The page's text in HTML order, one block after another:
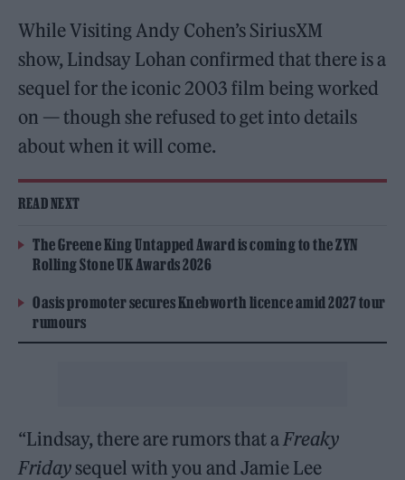
While Visiting Andy Cohen’s SiriusXM
show, Lindsay Lohan confirmed that there is a
sequel for the iconic 2003 film being worked
on — though she refused to get into details
about when it will come.
READ NEXT
The Greene King Untapped Award is coming to the ZYN
Rolling Stone UK Awards 2026
Oasis promoter secures Knebworth licence amid 2027 tour
rumours
“Lindsay, there are rumors that a Freaky
Friday sequel with you and Jamie Lee